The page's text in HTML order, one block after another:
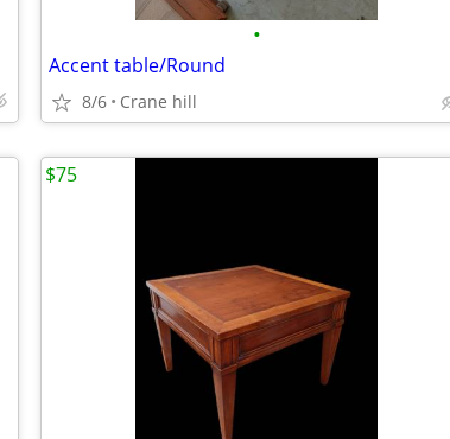
•
Accent table/Round
8/6 Crane hill
$75